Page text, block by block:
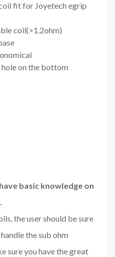
fit for Joyetech egrip
coil(>1.2ohm)
on the bottom
basic knowledge on
the user should be sure
the sub ohm
sure you have the great